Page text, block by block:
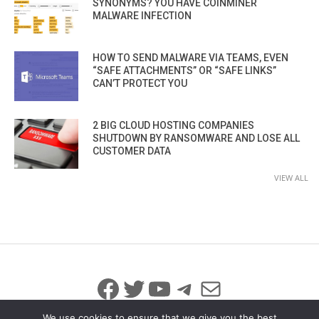
SYNONYMS? YOU HAVE COINMINER
MALWARE INFECTION
HOW TO SEND MALWARE VIA TEAMS, EVEN
“SAFE ATTACHMENTS” OR “SAFE LINKS”
CAN’T PROTECT YOU
2 BIG CLOUD HOSTING COMPANIES
SHUTDOWN BY RANSOMWARE AND LOSE ALL
CUSTOMER DATA
VIEW ALL
Facebook
Twitter
YouTube
Telegram
Mail